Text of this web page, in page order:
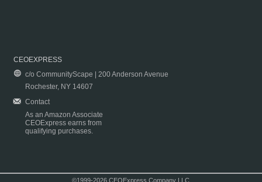
CEOEXPRESS
c/o CommunityScape | 200 Anderson Avenue
Rochester, NY 14607
Contact
As an Amazon Associate
CEOExpress earns from
qualifying purchases.
©1999-2026 CEOExpress Company LLC